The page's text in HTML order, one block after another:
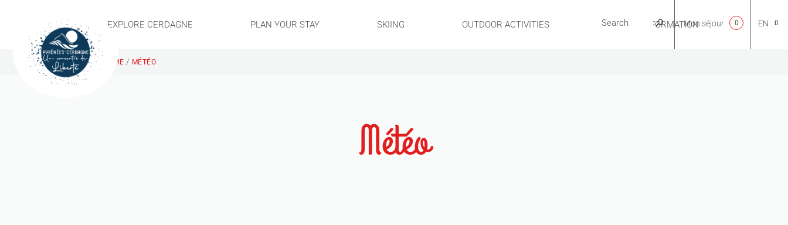
EXPLORE CERDAGNE PLAN YOUR STAY SKIING OUTDOOR ACTIVITIES USEFUL INFORMATION EN
Mon séjour 0
HOME / MÉTÉO
Météo